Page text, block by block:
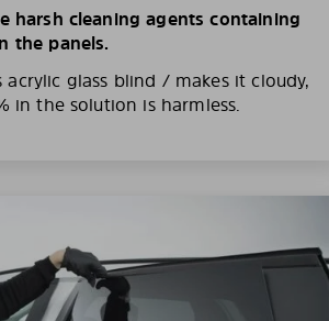
harsh cleaning agents containing
the panels.
acrylic glass blind / makes it cloudy,
in the solution is harmless.